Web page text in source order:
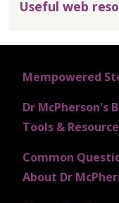
Useful web
FOOTER 1
Mempowered
Dr McPherson's
FOOTER 2
Tools &
Common
FOOTER 3
About Dr